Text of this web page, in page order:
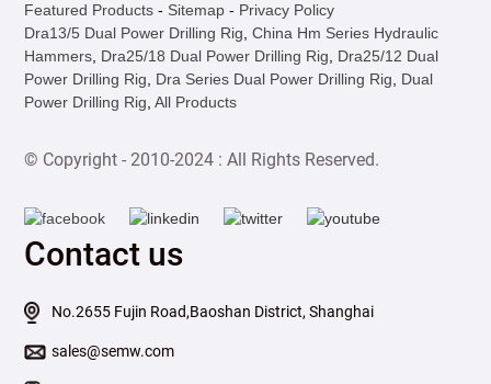
Featured Products - Sitemap - Privacy Policy
Dra13/5 Dual Power Drilling Rig ,China Hm Series Hydraulic
Hammers Dra25/18 Dual Power Drilling Rig
Dra25/12 Dual
Power Drilling Rig
Dra Series Dual Power Drilling Rig
Dual
Power Drilling Rig ,All Products
© Copyright - 2010-2024 : All Rights Reserved.
Contact us
No.2655 Fujin Road,Baoshan District, Shanghai
sales@semw.com